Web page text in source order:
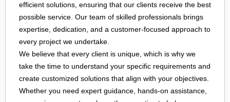
efficient solutions, ensuring that our clients receive the best
possible service. Our team of skilled professionals brings
expertise, dedication, and a customer-focused approach to
every project we undertake.
We believe that every client is unique, which is why we
take the time to understand your specific requirements and
create customized solutions that align with your objectives.
Whether you need expert guidance, hands-on assistance,